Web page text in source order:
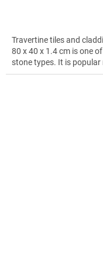
Travertine tiles and
80 x 40 x 1.4 cm is one
stone types. It is